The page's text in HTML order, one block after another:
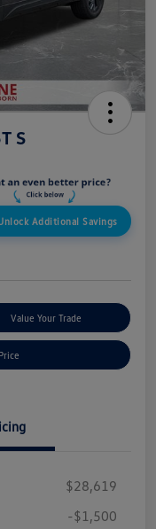
S
Additional Savings
Value Your Trade
$28,619
-$1,500